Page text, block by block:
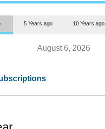
5 Years ago 10 Years ago
August 6, 2026